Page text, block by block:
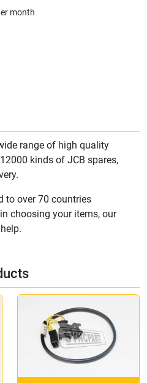
month
range of high quality
kinds of JCB spares,
to over 70 countries
choosing your items, our